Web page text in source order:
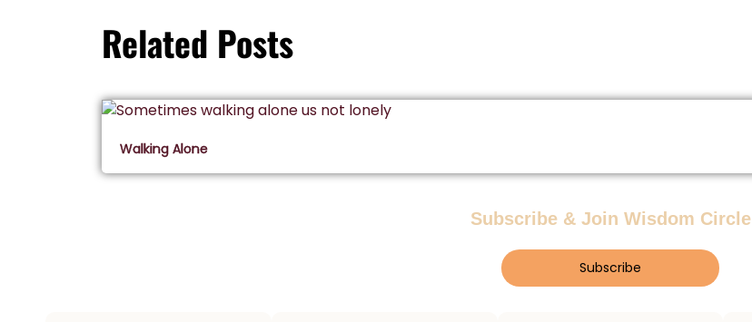
Related Posts
Walking Alone
Subscribe & Join Wisdom Circle
Subscribe